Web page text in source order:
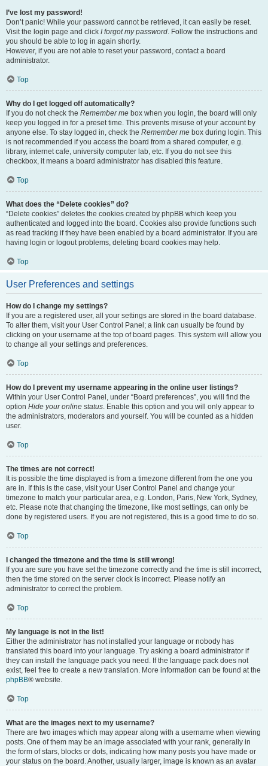
I’ve lost my password!
Don’t panic! While your password cannot be retrieved, it can easily be reset.
Visit the login page and click I forgot my password. Follow the instructions and
you should be able to log in again shortly.
However, if you are not able to reset your password, contact a board
administrator.
Top
Why do I get logged off automatically?
If you do not check the Remember me box when you login, the board will only
keep you logged in for a preset time. This prevents misuse of your account by
anyone else. To stay logged in, check the Remember me box during login. This
is not recommended if you access the board from a shared computer, e.g.
library, internet cafe, university computer lab, etc. If you do not see this
checkbox, it means a board administrator has disabled this feature.
Top
What does the “Delete cookies” do?
“Delete cookies” deletes the cookies created by phpBB which keep you
authenticated and logged into the board. Cookies also provide functions such
as read tracking if they have been enabled by a board administrator. If you are
having login or logout problems, deleting board cookies may help.
Top
User Preferences and settings
How do I change my settings?
If you are a registered user, all your settings are stored in the board database.
To alter them, visit your User Control Panel; a link can usually be found by
clicking on your username at the top of board pages. This system will allow you
to change all your settings and preferences.
Top
How do I prevent my username appearing in the online user listings?
Within your User Control Panel, under “Board preferences”, you will find the
option Hide your online status. Enable this option and you will only appear to
the administrators, moderators and yourself. You will be counted as a hidden
user.
Top
The times are not correct!
It is possible the time displayed is from a timezone different from the one you
are in. If this is the case, visit your User Control Panel and change your
timezone to match your particular area, e.g. London, Paris, New York, Sydney,
etc. Please note that changing the timezone, like most settings, can only be
done by registered users. If you are not registered, this is a good time to do so.
Top
I changed the timezone and the time is still wrong!
If you are sure you have set the timezone correctly and the time is still incorrect,
then the time stored on the server clock is incorrect. Please notify an
administrator to correct the problem.
Top
My language is not in the list!
Either the administrator has not installed your language or nobody has
translated this board into your language. Try asking a board administrator if
they can install the language pack you need. If the language pack does not
exist, feel free to create a new translation. More information can be found at the
phpBB® website.
Top
What are the images next to my username?
There are two images which may appear along with a username when viewing
posts. One of them may be an image associated with your rank, generally in
the form of stars, blocks or dots, indicating how many posts you have made or
your status on the board. Another, usually larger, image is known as an avatar